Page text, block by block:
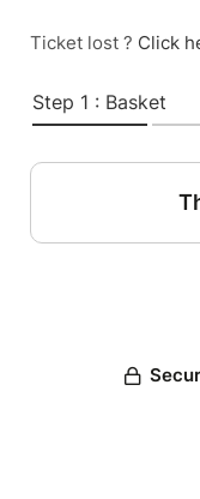
Ticket lost ? Click
Step 1 : Basket